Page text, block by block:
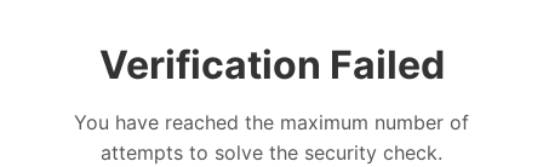
Verification Failed
You have reached the maximum number of
attempts to solve the security check.